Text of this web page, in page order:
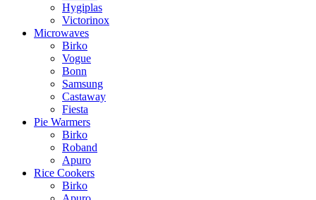
Hygiplas
Victorinox
Microwaves
Birko
Vogue
Bonn
Samsung
Castaway
Fiesta
Pie Warmers
Birko
Roband
Apuro
Rice Cookers
Birko